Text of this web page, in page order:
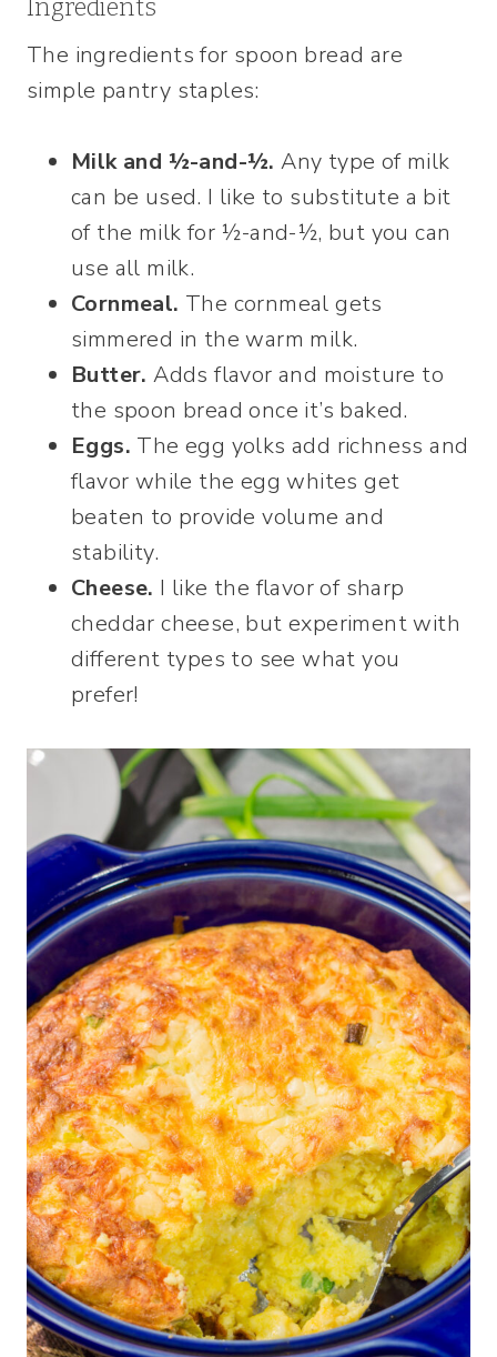
Ingredients
The ingredients for spoon bread are
simple pantry staples:
Milk and ½-and-½. Any type of milk
can be used. I like to substitute a bit
of the milk for ½-and-½, but you can
use all milk.
Cornmeal. The cornmeal gets
simmered in the warm milk.
Butter. Adds flavor and moisture to
the spoon bread once it’s baked.
Eggs. The egg yolks add richness and
flavor while the egg whites get
beaten to provide volume and
stability.
Cheese. I like the flavor of sharp
cheddar cheese, but experiment with
different types to see what you
prefer!